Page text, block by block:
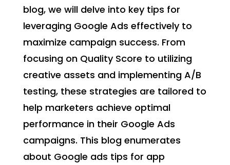
blog, we will delve into key tips for
leveraging Google Ads effectively to
maximize campaign success. From
focusing on Quality Score to utilizing
creative assets and implementing A/B
testing, these strategies are tailored to
help marketers achieve optimal
performance in their Google Ads
campaigns. This blog enumerates
about Google ads tips for app